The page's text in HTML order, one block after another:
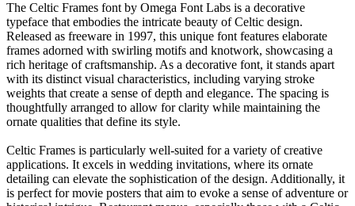
The Celtic Frames font by Omega Font Labs is a decorative
typeface that embodies the intricate beauty of Celtic design.
Released as freeware in 1997, this unique font features elaborate
frames adorned with swirling motifs and knotwork, showcasing a
rich heritage of craftsmanship. As a decorative font, it stands apart
with its distinct visual characteristics, including varying stroke
weights that create a sense of depth and elegance. The spacing is
thoughtfully arranged to allow for clarity while maintaining the
ornate qualities that define its style.
Celtic Frames is particularly well-suited for a variety of creative
applications. It excels in wedding invitations, where its ornate
detailing can elevate the sophistication of the design. Additionally, it
is perfect for movie posters that aim to evoke a sense of adventure or